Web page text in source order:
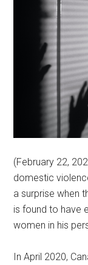
(February 22,
domestic
a surprise when
is found to have
women in his
In April 2020,